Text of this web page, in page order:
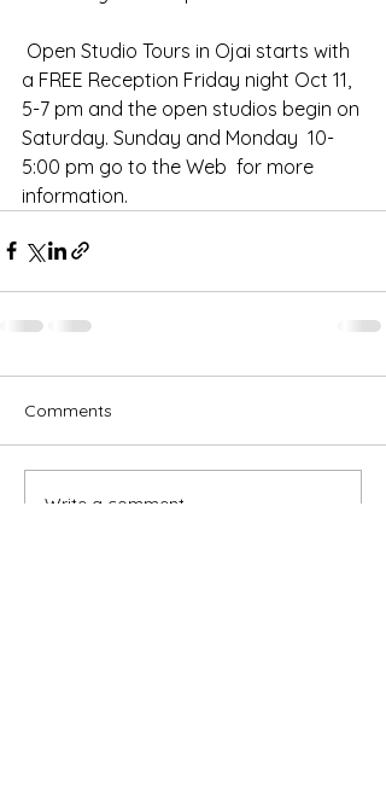
a FREE Reception Friday night Oct 11,
5-7 pm and the open studios begin on
Saturday. Sunday and Monday  10-
5:00 pm go to the Web  for more
information.
Comments
Write a comment...